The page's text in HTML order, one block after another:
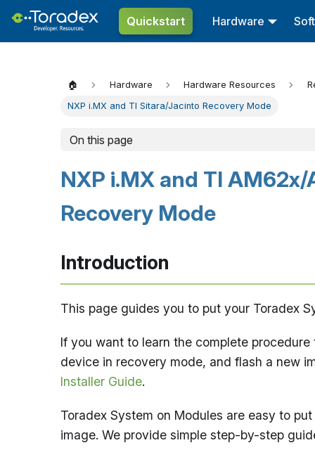
Quickstart Hardware
🏠 Hardware Hardware Resources
NXP i.MX and TI Sitara/Jacinto Recovery Mode
On this page
NXP i.MX and TI
Recovery Mode
Introduction
This page guides you to put your Toradex
If you want to learn the complete
device in recovery mode, and flash a new
Installer Guide.
Toradex System on Modules are easy to
image. We provide simple step-by-step